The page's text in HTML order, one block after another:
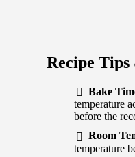
Recipe
Bake
temperature
before the
Room
temperature